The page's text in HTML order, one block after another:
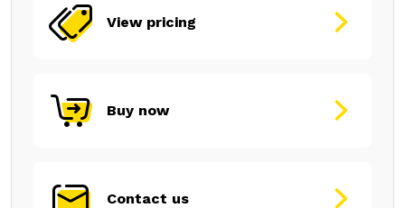
View pricing
Buy now
Contact us